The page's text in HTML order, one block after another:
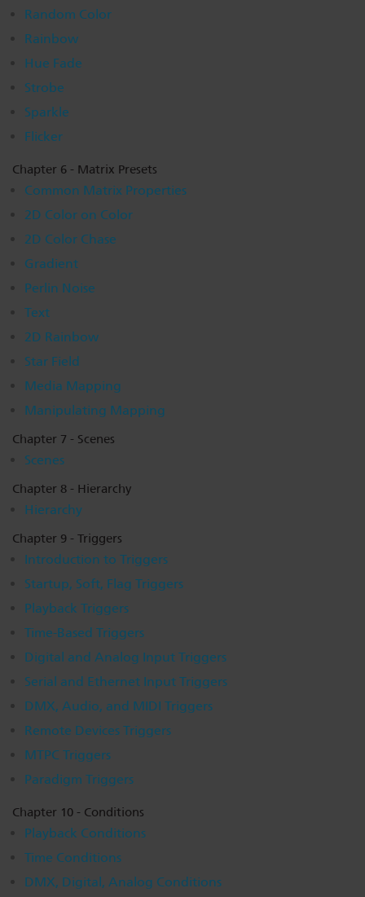
Random Color
Rainbow
Hue Fade
Strobe
Sparkle
Flicker
Chapter 6 - Matrix Presets
Common Matrix Properties
2D Color on Color
2D Color Chase
Gradient
Perlin Noise
Text
2D Rainbow
Star Field
Media Mapping
Manipulating Mapping
Chapter 7 - Scenes
Scenes
Chapter 8 - Hierarchy
Hierarchy
Chapter 9 - Triggers
Introduction to Triggers
Startup, Soft, Flag Triggers
Playback Triggers
Time-Based Triggers
Digital and Analog Input Triggers
Serial and Ethernet Input Triggers
DMX, Audio, and MIDI Triggers
Remote Devices Triggers
MTPC Triggers
Paradigm Triggers
Chapter 10 - Conditions
Playback Conditions
Time Conditions
DMX, Digital, Analog Conditions